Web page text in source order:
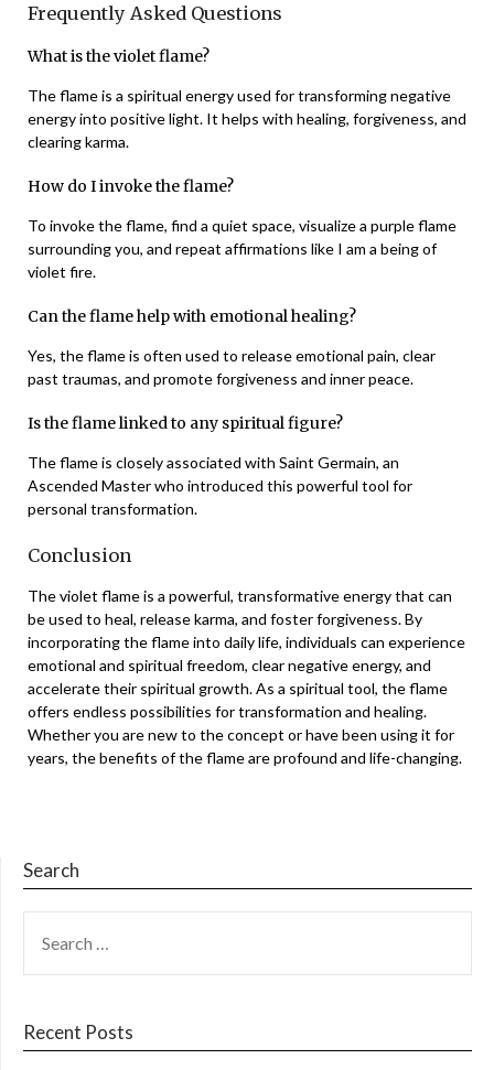
Frequently Asked Questions
What is the violet flame?
The flame is a spiritual energy used for transforming negative
energy into positive light. It helps with healing, forgiveness, and
clearing karma.
How do I invoke the flame?
To invoke the flame, find a quiet space, visualize a purple flame
surrounding you, and repeat affirmations like I am a being of
violet fire.
Can the flame help with emotional healing?
Yes, the flame is often used to release emotional pain, clear
past traumas, and promote forgiveness and inner peace.
Is the flame linked to any spiritual figure?
The flame is closely associated with Saint Germain, an
Ascended Master who introduced this powerful tool for
personal transformation.
Conclusion
The violet flame is a powerful, transformative energy that can
be used to heal, release karma, and foster forgiveness. By
incorporating the flame into daily life, individuals can experience
emotional and spiritual freedom, clear negative energy, and
accelerate their spiritual growth. As a spiritual tool, the flame
offers endless possibilities for transformation and healing.
Whether you are new to the concept or have been using it for
years, the benefits of the flame are profound and life-changing.
Search
FOR:
Recent Posts